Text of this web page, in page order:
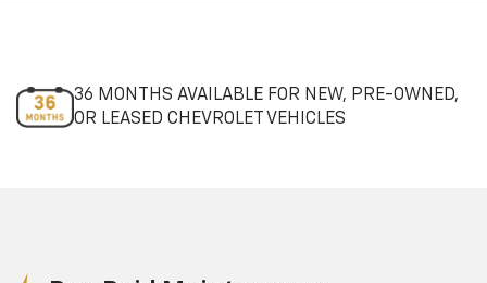
36 MONTHS AVAILABLE FOR NEW, PRE-OWNED,
OR LEASED CHEVROLET VEHICLES